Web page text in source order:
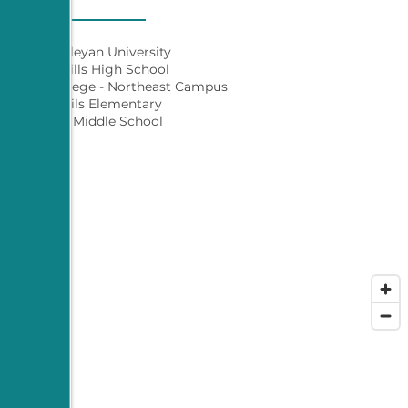
Texas Wesleyan University
Eastern Hills High School
County College - Northeast Campus
River Trails Elementary
Richland Middle School